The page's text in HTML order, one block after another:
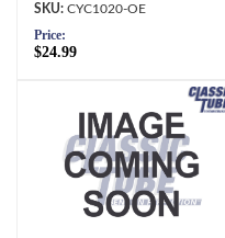
CYC1020-OE
Price:
$24.99